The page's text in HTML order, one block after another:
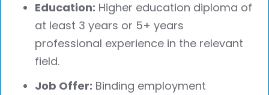
Education: Higher education diploma of
at least 3 years or 5+ years
professional experience in the relevant
field.
Job Offer: Binding employment